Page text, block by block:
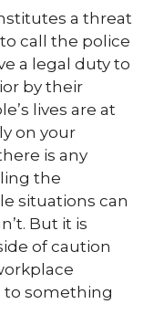
a threat
call the police
a legal duty to
by their
lives are at
on your
is any
the
situations can
But it is
of caution
to something